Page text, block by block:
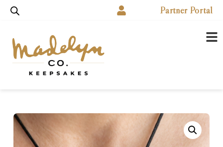
Partner Portal